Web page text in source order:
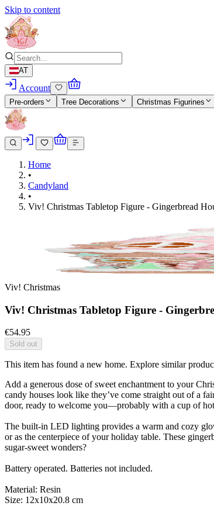
Skip to content
AT
Account
Pre-orders Tree Decorations Christmas Figurines
Home
•
Candyland
•
Viv! Christmas Tabletop Figure - Gingerbread
Viv! Christmas
Viv! Christmas Tabletop Figure -
€54.95
Sold out
This item has found a new home. Explore similar
Add a generous dose of sweet enchantment to your
candy houses look like they’ve come straight out of a
door, ready to welcome you—probably with a cup of
The built-in LED lighting provides a warm and cozy
or as the centerpiece of your holiday table. These
sugar-sweet wonders?
Battery operated. Batteries not included.
Material: Resin
Size: 12x10x20.8 cm